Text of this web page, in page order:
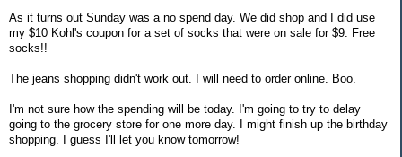
As it turns out Sunday was a no spend day. We did shop and I did use
my $10 Kohl's coupon for a set of socks that were on sale for $9. Free
socks!!
The jeans shopping didn't work out. I will need to order online. Boo.
I'm not sure how the spending will be today. I'm going to try to delay
going to the grocery store for one more day. I might finish up the birthday
shopping. I guess I'll let you know tomorrow!